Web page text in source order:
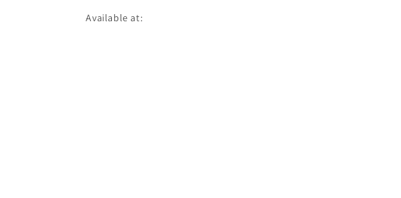
Available at: